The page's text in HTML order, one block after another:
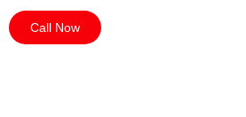
Call Now